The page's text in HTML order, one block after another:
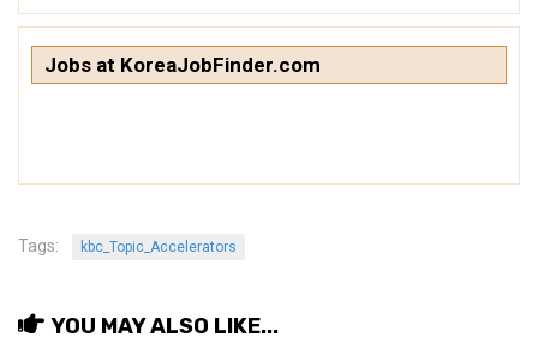
Collections
Food & Drink
Nojeok Hill
Jobs at KoreaJobFinder.com
Tags: kbc_Topic_Accelerators
YOU MAY ALSO LIKE...